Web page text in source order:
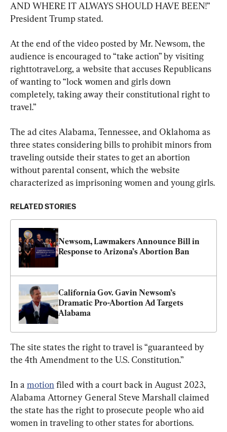
AND WHERE IT ALWAYS SHOULD HAVE BEEN!”
President Trump stated.
At the end of the video posted by Mr. Newsom, the
audience is encouraged to “take action” by visiting
righttotravel.org, a website that accuses Republicans
of wanting to “lock women and girls down
completely, taking away their constitutional right to
travel.”
The ad cites Alabama, Tennessee, and Oklahoma as
three states considering bills to prohibit minors from
traveling outside their states to get an abortion
without parental consent, which the website
characterized as imprisoning women and young girls.
RELATED STORIES
Newsom, Lawmakers Announce Bill in
Response to Arizona’s Abortion Ban
California Gov. Gavin Newsom’s
Dramatic Pro-Abortion Ad Targets
Alabama
The site states the right to travel is “guaranteed by
the 4th Amendment to the U.S. Constitution.”
In a motion filed with a court back in August 2023,
Alabama Attorney General Steve Marshall claimed
the state has the right to prosecute people who aid
women in traveling to other states for abortions.